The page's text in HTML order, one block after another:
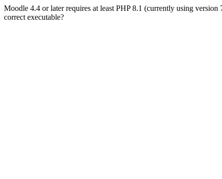
Moodle 4.4 or later requires at least PHP 8.1 (currently using
correct executable?